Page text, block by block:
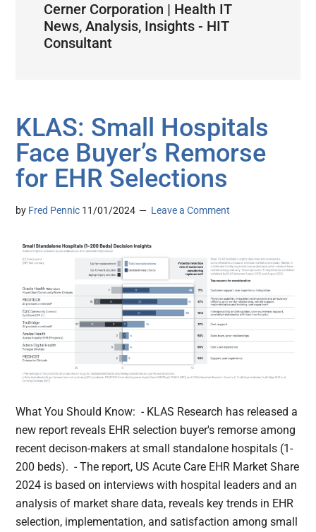
Cerner Corporation | Health IT
News, Analysis, Insights - HIT
Consultant
KLAS: Small Hospitals
Face Buyer’s Remorse
for EHR Selections
by Fred Pennic 11/01/2024 Leave a Comment
What You Should Know: - KLAS Research has released a
new report reveals EHR selection buyer's remorse among
recent decison-makers at small standalone hospitals (1-
200 beds). - The report, US Acute Care EHR Market Share
2024 is based on interviews with hospital leaders and an
analysis of market share data, reveals key trends in EHR
selection, implementation, and satisfaction among small